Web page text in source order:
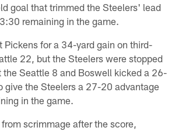
goal that trimmed the Steelers' lead
remaining in the game.
Pickens for a 34-yard gain on third-
22, but the Steelers were stopped
the Seattle 8 and Boswell kicked a 26-
give the Steelers a 27-20 advantage
in the game.
scrimmage after the score,